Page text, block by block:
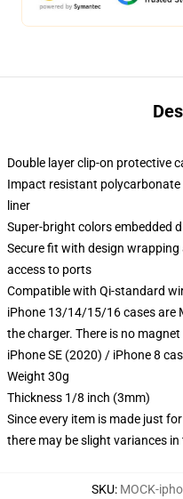
Double layer clip-on protective
Impact resistant polycarbonate
liner
Super-bright colors embedded
Secure fit with design wrapping
access to ports
Compatible with Qi-standard
iPhone 13/14/15/16 cases are
the charger. There is no
iPhone SE (2020) / iPhone 8
Weight 30g
Thickness 1/8 inch (3mm)
Since every item is made just
there may be slight variances
SKU: MOCK-